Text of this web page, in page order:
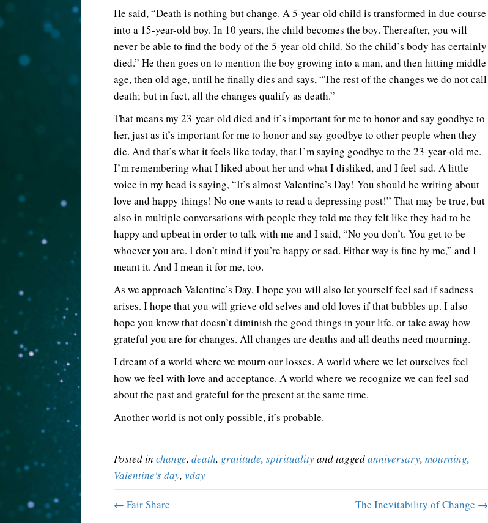
He said, “Death is nothing but change. A 5-year-old child is transformed in due course
into a 15-year-old boy. In 10 years, the child becomes the boy. Thereafter, you will
never be able to find the body of the 5-year-old child. So the child’s body has certainly
died.” He then goes on to mention the boy growing into a man, and then hitting middle
age, then old age, until he finally dies and says, “The rest of the changes we do not call
death; but in fact, all the changes qualify as death.”
That means my 23-year-old died and it’s important for me to honor and say goodbye to
her, just as it’s important for me to honor and say goodbye to other people when they
die. And that’s what it feels like today, that I’m saying goodbye to the 23-year-old me.
I’m remembering what I liked about her and what I disliked, and I feel sad. A little
voice in my head is saying, “It’s almost Valentine’s Day! You should be writing about
love and happy things! No one wants to read a depressing post!” That may be true, but
also in multiple conversations with people they told me they felt like they had to be
happy and upbeat in order to talk with me and I said, “No you don’t. You get to be
whoever you are. I don’t mind if you’re happy or sad. Either way is fine by me,” and I
meant it. And I mean it for me, too.
As we approach Valentine’s Day, I hope you will also let yourself feel sad if sadness
arises. I hope that you will grieve old selves and old loves if that bubbles up. I also
hope you know that doesn’t diminish the good things in your life, or take away how
grateful you are for changes. All changes are deaths and all deaths need mourning.
I dream of a world where we mourn our losses. A world where we let ourselves feel
how we feel with love and acceptance. A world where we recognize we can feel sad
about the past and grateful for the present at the same time.
Another world is not only possible, it’s probable.
Posted in change, death, gratitude, spiritualityand taggedanniversary, mourning,
Valentine's day, vday
← Fair Share The Inevitability of Change →